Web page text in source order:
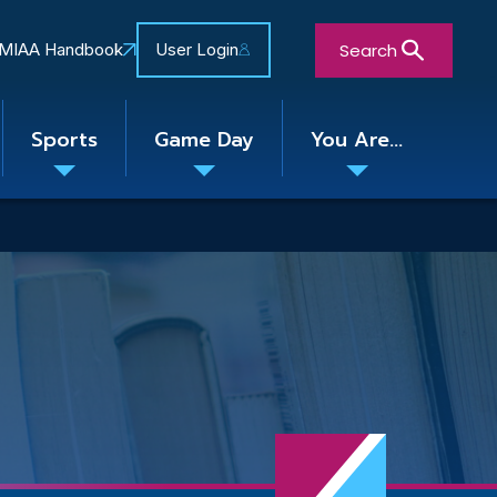
MIAA Handbook User Login Search
Sports Game Day You Are...